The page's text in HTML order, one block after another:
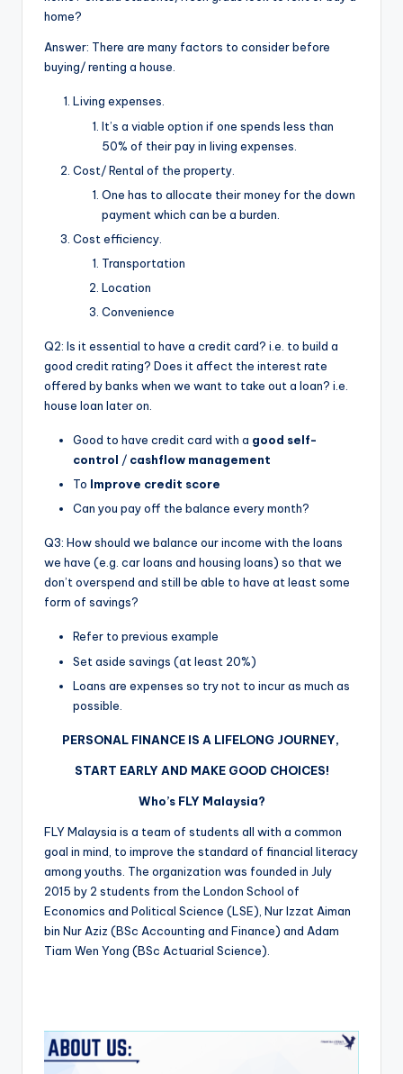
home?
Answer: There are many factors to consider before
buying/ renting a house.
Living expenses.
It’s a viable option if one spends less than
50% of their pay in living expenses.
Cost/ Rental of the property.
One has to allocate their money for the down
payment which can be a burden.
Cost efficiency.
Transportation
Location
Convenience
Q2: Is it essential to have a credit card? i.e. to build a
good credit rating? Does it affect the interest rate
offered by banks when we want to take out a loan? i.e.
house loan later on.
Good to have credit card with a good self-
control / cashflow management
To Improve credit score
Can you pay off the balance every month?
Q3: How should we balance our income with the loans
we have (e.g. car loans and housing loans) so that we
don’t overspend and still be able to have at least some
form of savings?
Refer to previous example
Set aside savings (at least 20%)
Loans are expenses so try not to incur as much as
possible.
PERSONAL FINANCE IS A LIFELONG JOURNEY,
START EARLY AND MAKE GOOD CHOICES!
Who’s FLY Malaysia?
FLY Malaysia is a team of students all with a common
goal in mind, to improve the standard of financial literacy
among youths. The organization was founded in July
2015 by 2 students from the London School of
Economics and Political Science (LSE), Nur Izzat Aiman
bin Nur Aziz (BSc Accounting and Finance) and Adam
Tiam Wen Yong (BSc Actuarial Science).